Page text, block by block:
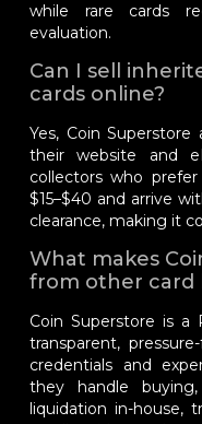
while rare cards
evaluation.
Can I sell
cards online?
Yes, Coin
their website and
collectors who
$15–$40 and arrive
clearance, making it
What makes
from other card
Coin Superstore is a
transparent,
credentials and
they handle
liquidation in-house,